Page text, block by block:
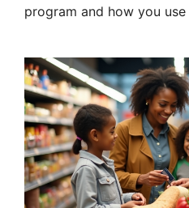
program and how you